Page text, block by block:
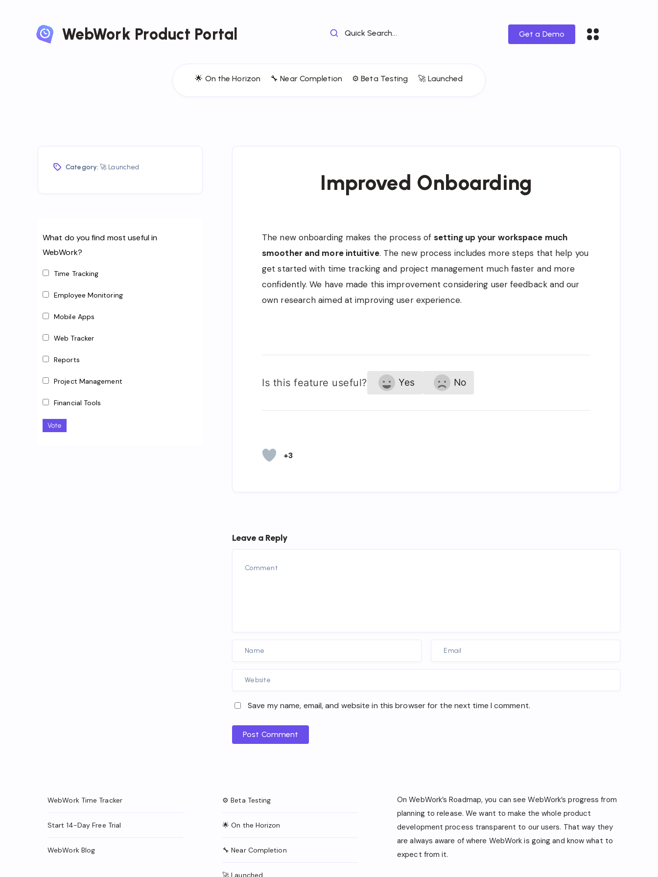
WebWork Product Portal Quick Search... Get a Demo
🌟 On the Horizon 🔧 Near Completion ⚙️ Beta Testing 🚀 Launched
Improved Onboarding
The new onboarding makes the process of setting up your workspace much
smoother and more intuitive. The new process includes more steps that help you
get started with time tracking and project management much faster and more
confidently. We have made this improvement considering user feedback and our
own research aimed at improving user experience.
Is this feature useful? Yes No
+3
Leave a Reply
Save my name, email, and website in this browser for the next time I comment.
Post Comment
Category: 🚀 Launched
What do you find most useful in
WebWork?
Time Tracking
Employee Monitoring
Mobile Apps
Web Tracker
Reports
Project Management
Financial Tools
Vote
WebWork Time Tracker
Start 14-Day Free Trial
WebWork Blog
⚙️ Beta Testing
🌟 On the Horizon
🔧 Near Completion
🚀 Launched
On WebWork’s Roadmap, you can see WebWork’s progress from
planning to release. We want to make the whole product
development process transparent to our users. That way they
are always aware of where WebWork is going and know what to
expect from it.